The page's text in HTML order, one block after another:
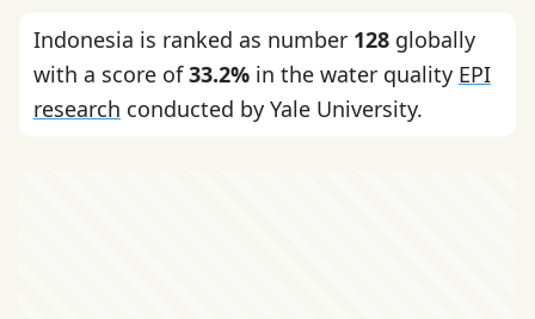
Indonesia is ranked as number 128 globally
with a score of33.2% in the water quality EPI
research conducted by Yale University.